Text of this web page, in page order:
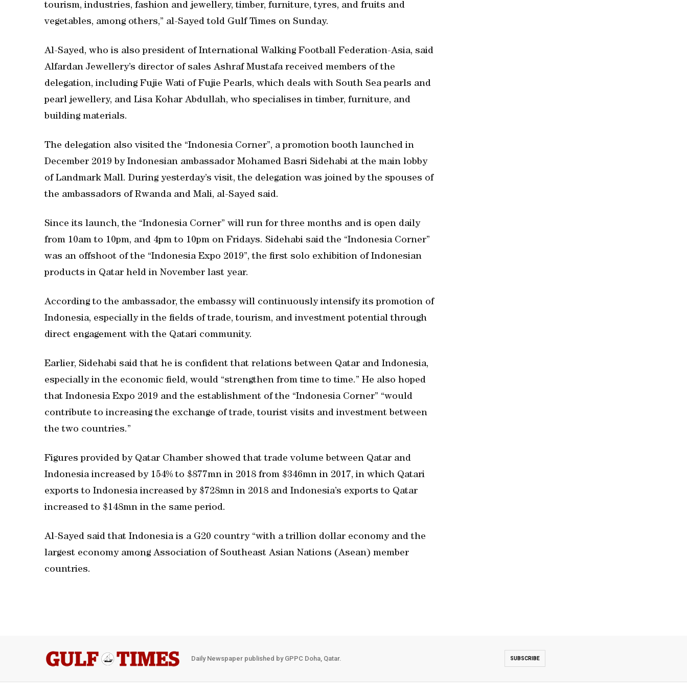
tourism, industries, fashion and jewellery, timber, furniture, tyres, and fruits and
vegetables, among others,” al-Sayed told Gulf Times on Sunday.
Al-Sayed, who is also president of International Walking Football Federation-Asia, said
Alfardan Jewellery’s director of sales Ashraf Mustafa received members of the
delegation, including Fujie Wati of Fujie Pearls, which deals with South Sea pearls and
pearl jewellery, and Lisa Kohar Abdullah, who specialises in timber, furniture, and
building materials.
The delegation also visited the “Indonesia Corner”, a promotion booth launched in
December 2019 by Indonesian ambassador Mohamed Basri Sidehabi at the main lobby
of Landmark Mall. During yesterday’s visit, the delegation was joined by the spouses of
the ambassadors of Rwanda and Mali, al-Sayed said.
Since its launch, the “Indonesia Corner” will run for three months and is open daily
from 10am to 10pm, and 4pm to 10pm on Fridays. Sidehabi said the “Indonesia Corner”
was an offshoot of the “Indonesia Expo 2019”, the first solo exhibition of Indonesian
products in Qatar held in November last year.
According to the ambassador, the embassy will continuously intensify its promotion of
Indonesia, especially in the fields of trade, tourism, and investment potential through
direct engagement with the Qatari community.
Earlier, Sidehabi said that he is confident that relations between Qatar and Indonesia,
especially in the economic field, would “strengthen from time to time.” He also hoped
that Indonesia Expo 2019 and the establishment of the “Indonesia Corner” “would
contribute to increasing the exchange of trade, tourist visits and investment between
the two countries.”
Figures provided by Qatar Chamber showed that trade volume between Qatar and
Indonesia increased by 154% to $877mn in 2018 from $346mn in 2017, in which Qatari
exports to Indonesia increased by $728mn in 2018 and Indonesia’s exports to Qatar
increased to $148mn in the same period.
Al-Sayed said that Indonesia is a G20 country “with a trillion dollar economy and the
largest economy among Association of Southeast Asian Nations (Asean) member
countries.
Daily Newspaper published by GPPC Doha, Qatar. SUBSCRIBE